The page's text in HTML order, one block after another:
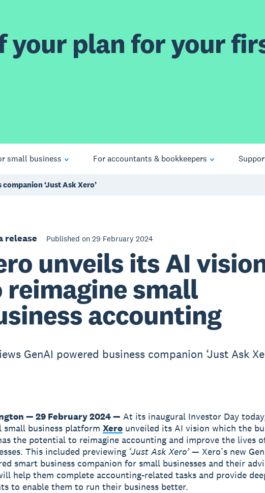
your plan for your
small business For accountants & bookkeepers
‘Just Ask Xero’
release Published on 29 February 2024
unveils its AI
reimagine small
accounting
GenAI powered business companion ‘Just Ask
— 29 February 2024 — At its inaugural Investor Day
small business platform Xerounveiled its AI vision which the
the potential to reimagine accounting and improve the lives
This included previewing ‘Just Ask Xero’— Xero’s new
smart business companion for small businesses and their
help them complete accounting-related tasks and provide
to enable them to run their business better.